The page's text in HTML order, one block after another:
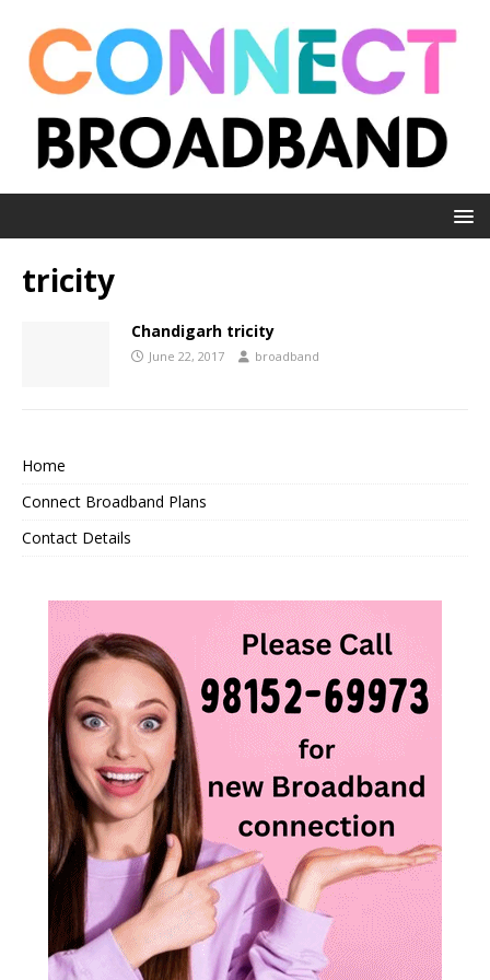
tricity
Chandigarh tricity
June 22, 2017 broadband
Home
Connect Broadband Plans
Contact Details